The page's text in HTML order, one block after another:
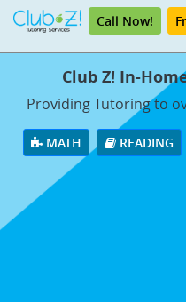
Call Now!
Club Z! In-
Providing Tutoring to
MATH READING